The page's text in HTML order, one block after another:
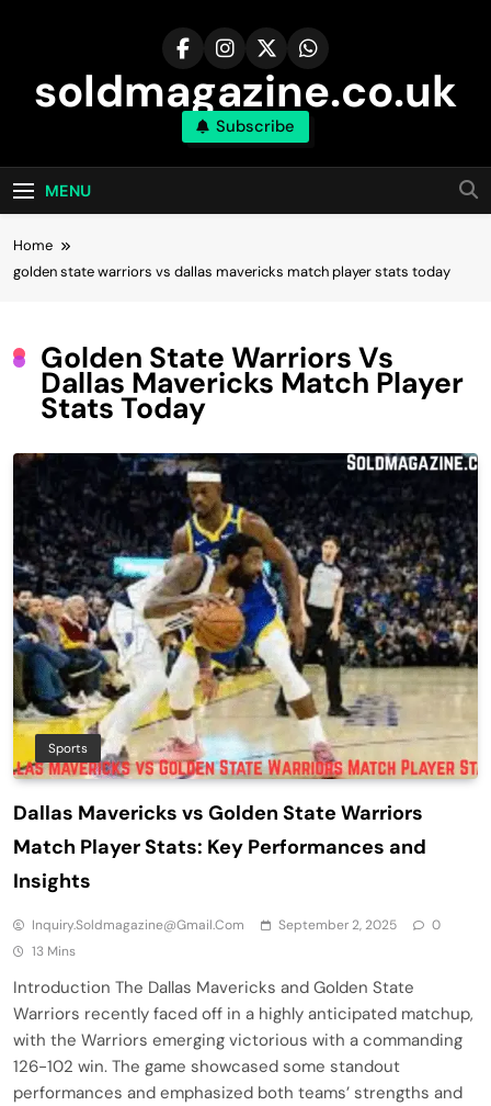
soldmagazine.co.uk
Subscribe
MENU
Home
golden state warriors vs dallas mavericks match player stats today
Golden State Warriors Vs
Dallas Mavericks Match Player
Stats Today
Sports
Dallas Mavericks vs Golden State Warriors
Match Player Stats: Key Performances and
Insights
Inquiry.soldmagazine@gmail.com September 2, 2025
0
13 Mins
Introduction The Dallas Mavericks and Golden State
Warriors recently faced off in a highly anticipated matchup,
with the Warriors emerging victorious with a commanding
126-102 win. The game showcased some standout
performances and emphasized both teams’ strengths and